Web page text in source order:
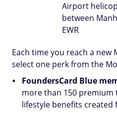
Airport
between
EWR
Each time you reach a new
select one perk from the
FoundersCard Blue
more than 150 premium
lifestyle benefits created